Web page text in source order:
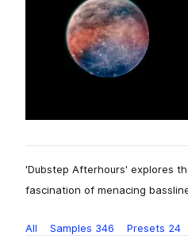
'Dubstep Afterhours' explores
fascination of menacing
All Samples 346 Presets 24